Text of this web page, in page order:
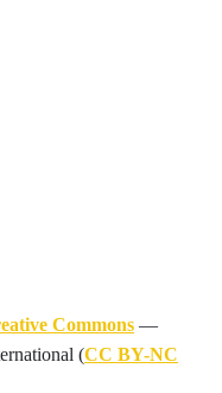
Commons —
(CC BY-NC